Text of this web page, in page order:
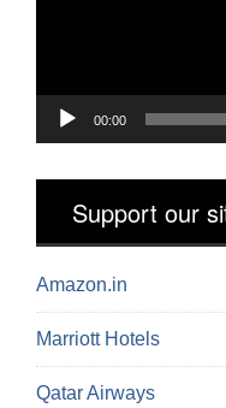
00:00
Support our
Amazon.in
Marriott Hotels
Qatar Airways